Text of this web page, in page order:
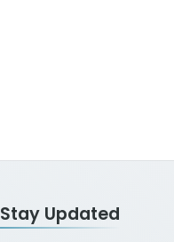
Stay Updated